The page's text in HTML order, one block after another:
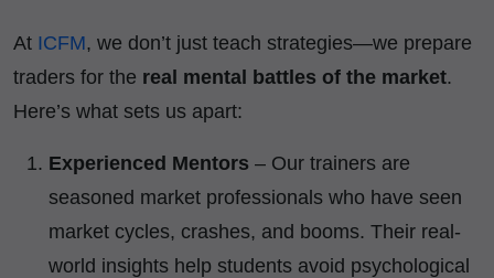
At ICFM, we don’t just teach strategies—we prepare
traders for the real mental battles of the market.
Here’s what sets us apart:
Experienced Mentors – Our trainers are
seasoned market professionals who have seen
market cycles, crashes, and booms. Their real-
world insights help students avoid psychological